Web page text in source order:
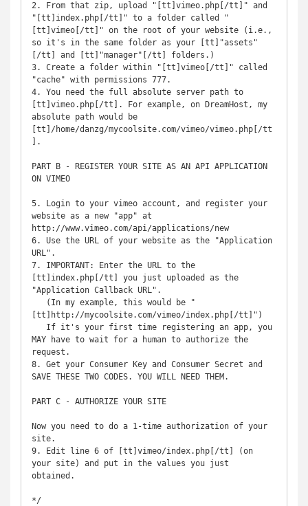
2. From that zip, upload "[tt]vimeo.php[/tt]" and
"[tt]index.php[/tt]" to a folder called "
[tt]vimeo[/tt]" on the root of your website (i.e.,
so it's in the same folder as your [tt]"assets"
[/tt] and [tt]"manager"[/tt] folders.)
3. Create a folder within "[tt]vimeo[/tt]" called
"cache" with permissions 777.
4. You need the full absolute server path to
[tt]vimeo.php[/tt]. For example, on DreamHost, my
absolute path would be
[tt]/home/danzg/mycoolsite.com/vimeo/vimeo.php[/tt
].
PART B - REGISTER YOUR SITE AS AN API APPLICATION
ON VIMEO
5. Login to your vimeo account, and register your
website as a new "app" at
http://www.vimeo.com/api/applications/new
6. Use the URL of your website as the "Application
URL".
7. IMPORTANT: Enter the URL to the
[tt]index.php[/tt] you just uploaded as the
"Application Callback URL".
[tt]http://mycoolsite.com/vimeo/index.php[/tt]")
MAY have to wait for a human to authorize the
request.
8. Get your Consumer Key and Consumer Secret and
SAVE THESE TWO CODES. YOU WILL NEED THEM.
PART C - AUTHORIZE YOUR SITE
Now you need to do a 1-time authorization of your
site.
9. Edit line 6 of [tt]vimeo/index.php[/tt] (on
your site) and put in the values you just
obtained.
*/